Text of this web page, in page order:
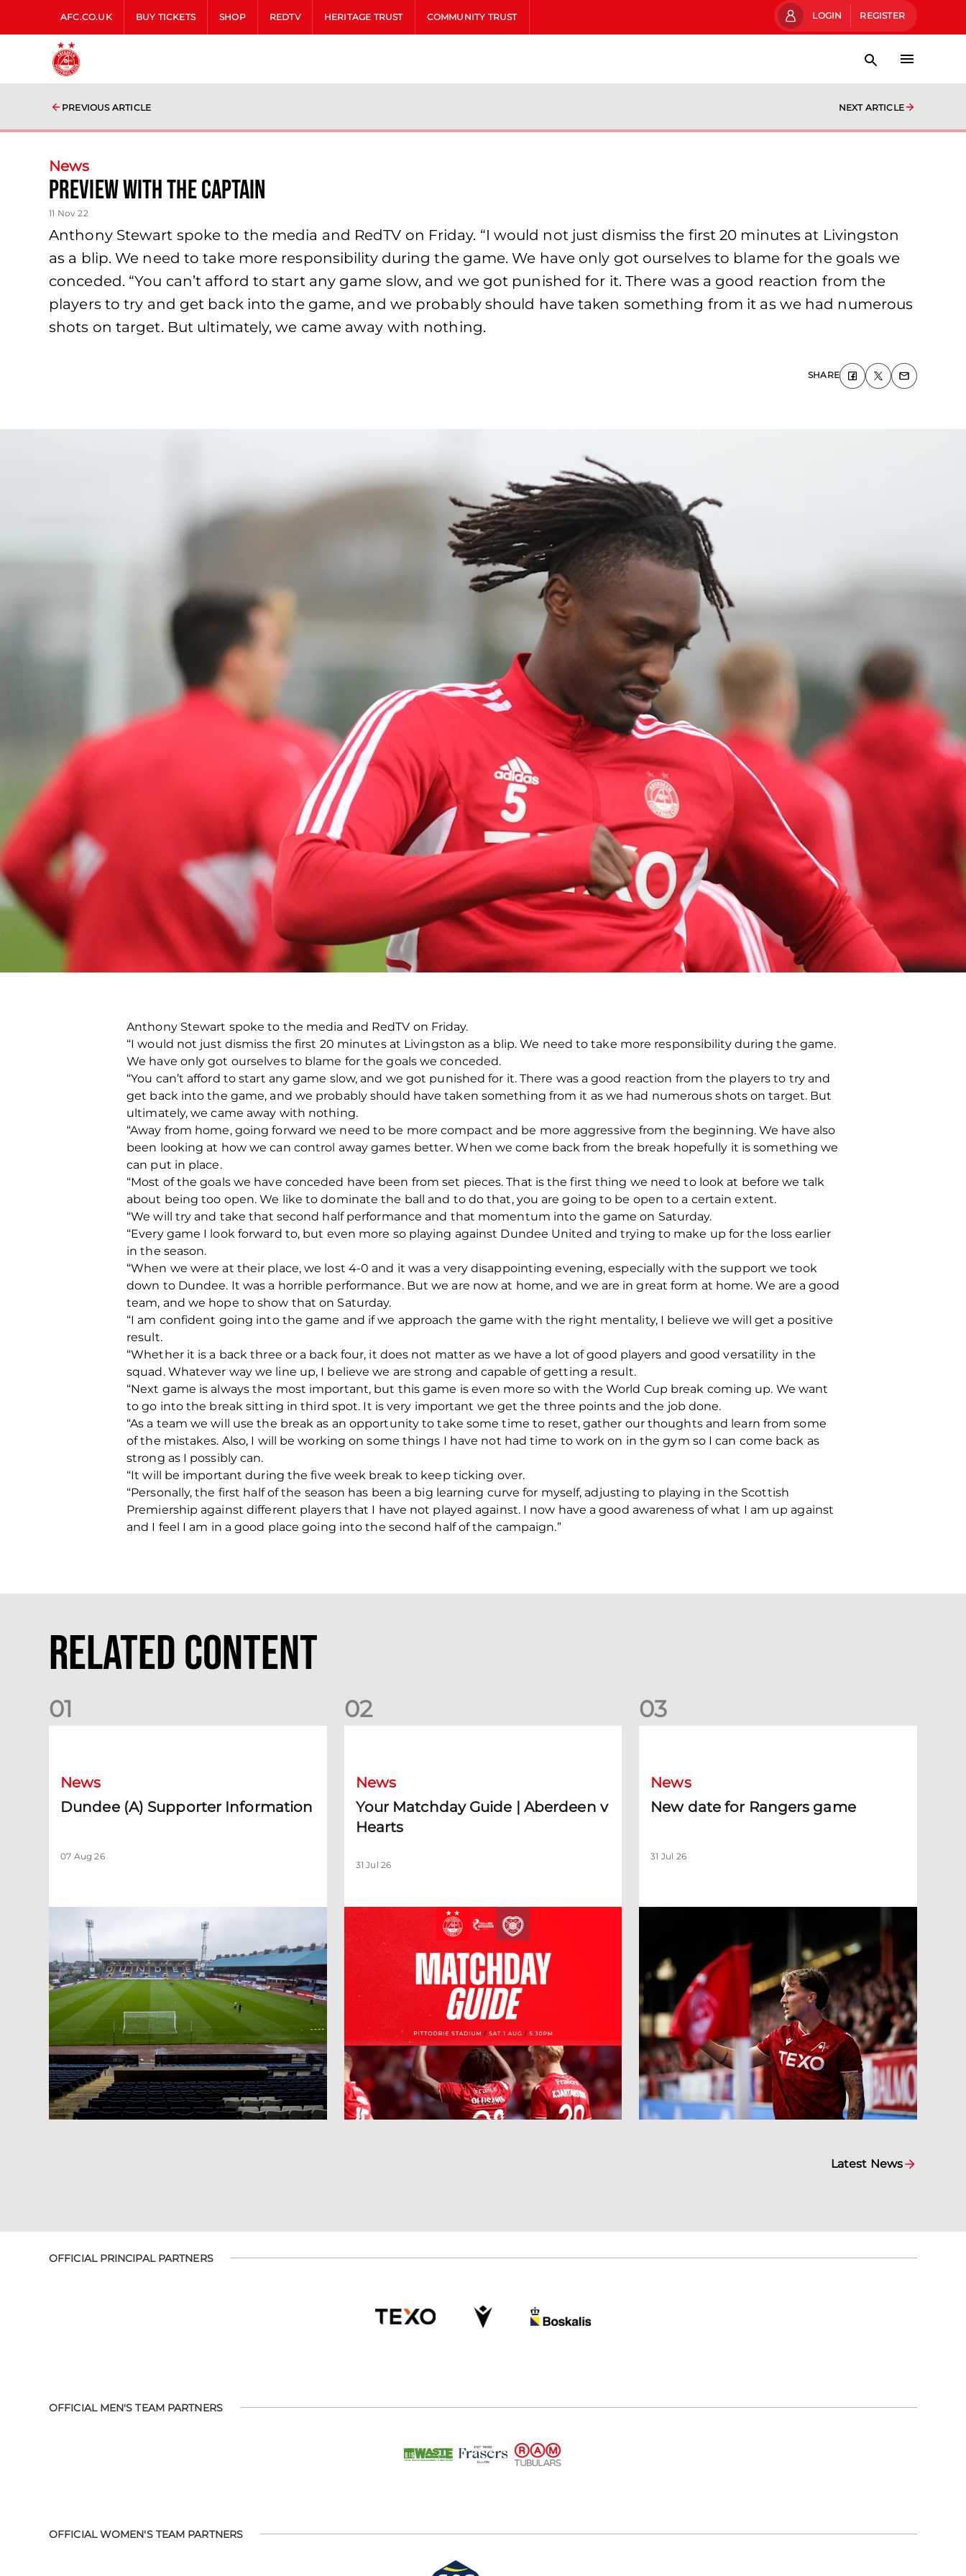
AFC.CO.UK BUY TICKETS SHOP REDTV HERITAGE TRUST COMMUNITY TRUST LOGIN REGISTER
PREVIOUS ARTICLE NEXT ARTICLE
News
Preview with the Captain
11 Nov 22
Anthony Stewart spoke to the media and RedTV on Friday. “I would not just dismiss the first 20 minutes at Livingston
as a blip. We need to take more responsibility during the game. We have only got ourselves to blame for the goals we
conceded. “You can’t afford to start any game slow, and we got punished for it. There was a good reaction from the
players to try and get back into the game, and we probably should have taken something from it as we had numerous
shots on target. But ultimately, we came away with nothing.
SHARE
Anthony Stewart spoke to the media and RedTV on Friday.
“I would not just dismiss the first 20 minutes at Livingston as a blip. We need to take more responsibility during the game.
We have only got ourselves to blame for the goals we conceded.
“You can’t afford to start any game slow, and we got punished for it. There was a good reaction from the players to try and
get back into the game, and we probably should have taken something from it as we had numerous shots on target. But
ultimately, we came away with nothing.
“Away from home, going forward we need to be more compact and be more aggressive from the beginning. We have also
been looking at how we can control away games better. When we come back from the break hopefully it is something we
can put in place.
“Most of the goals we have conceded have been from set pieces. That is the first thing we need to look at before we talk
about being too open. We like to dominate the ball and to do that, you are going to be open to a certain extent.
“We will try and take that second half performance and that momentum into the game on Saturday.
“Every game I look forward to, but even more so playing against Dundee United and trying to make up for the loss earlier
in the season.
“When we were at their place, we lost 4-0 and it was a very disappointing evening, especially with the support we took
down to Dundee. It was a horrible performance. But we are now at home, and we are in great form at home. We are a good
team, and we hope to show that on Saturday.
“I am confident going into the game and if we approach the game with the right mentality, I believe we will get a positive
result.
“Whether it is a back three or a back four, it does not matter as we have a lot of good players and good versatility in the
squad. Whatever way we line up, I believe we are strong and capable of getting a result.
“Next game is always the most important, but this game is even more so with the World Cup break coming up. We want
to go into the break sitting in third spot. It is very important we get the three points and the job done.
“As a team we will use the break as an opportunity to take some time to reset, gather our thoughts and learn from some
of the mistakes. Also, I will be working on some things I have not had time to work on in the gym so I can come back as
strong as I possibly can.
“It will be important during the five week break to keep ticking over.
“Personally, the first half of the season has been a big learning curve for myself, adjusting to playing in the Scottish
Premiership against different players that I have not played against. I now have a good awareness of what I am up against
and I feel I am in a good place going into the second half of the campaign.”
Related Content
01
News
Dundee (A) Supporter Information
07 Aug 26
02
News
Your Matchday Guide | Aberdeen v
Hearts
31 Jul 26
03
News
New date for Rangers game
31 Jul 26
Latest News
OFFICIAL PRINCIPAL PARTNERS
OFFICIAL MEN'S TEAM PARTNERS
OFFICIAL WOMEN'S TEAM PARTNERS